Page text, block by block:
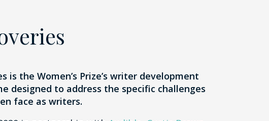
is the Women’s Prize’s writer development
designed to address the specific challenges
face as writers.